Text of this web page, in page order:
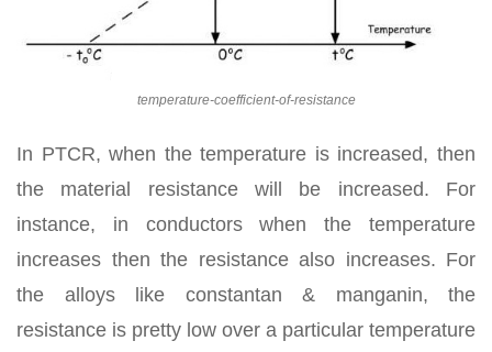
temperature-coefficient-of-resistance
In PTCR, when the temperature is increased, then
the material resistance will be increased. For
instance, in conductors when the temperature
increases then the resistance also increases. For
the alloys like constantan & manganin, the
resistance is pretty low over a particular temperature